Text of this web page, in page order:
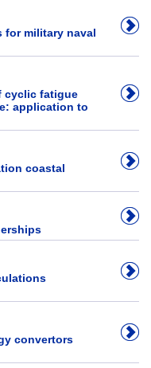
for military naval
cyclic fatigue
application to
coastal
convertors